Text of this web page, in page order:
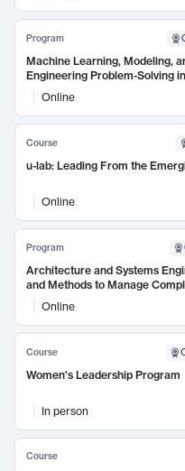
Program
Machine Learning, Modeling,
Engineering Problem-Solving
Online
Course
u-lab: Leading From the
Online
Program
Architecture and Systems
and Methods to Manage
Online
Course
Women's Leadership Program
In person
Course